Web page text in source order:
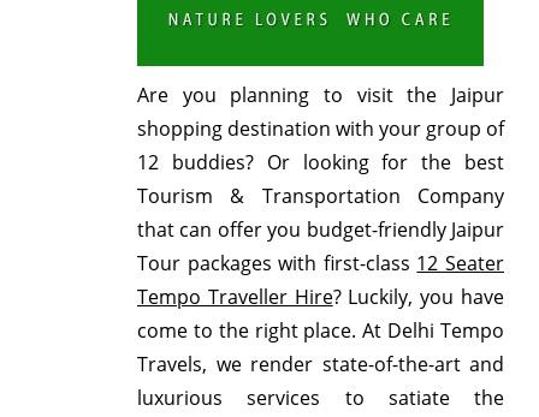
Are you planning to visit the Jaipur
shopping destination with your group of
12 buddies? Or looking for the best
Tourism & Transportation Company
that can offer you budget-friendly Jaipur
Tour packages with first-class 12 Seater
Tempo Traveller Hire? Luckily, you have
come to the right place. At Delhi Tempo
Travels, we render state-of-the-art and
luxurious services to satiate the